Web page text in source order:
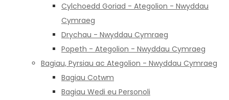
Cylchoedd Goriad - Ategolion - Nwyddau
Cymraeg
Drychau - Nwyddau Cymraeg
Popeth - Ategolion - Nwyddau Cymraeg
Bagiau, Pyrsiau ac Ategolion - Nwyddau Cymraeg
Bagiau Cotwm
Bagiau Wedi eu Personoli